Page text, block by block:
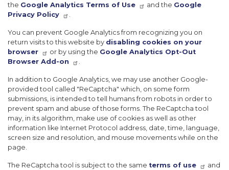
the Google Analytics Terms of Use and the Google
Privacy Policy
.
You can prevent Google Analytics from recognizing you on
return visits to this website by disabling cookies on your
browser
or by using the Google Analytics Opt-Out
Browser Add-on
.
In addition to Google Analytics, we may use another Google-
provided tool called "ReCaptcha" which, on some form
submissions, is intended to tell humans from robots in order to
prevent spam and abuse of those forms. The ReCaptcha tool
may, in its algorithm, make use of cookies as well as other
information like Internet Protocol address, date, time, language,
screen size and resolution, and mouse movements while on the
page.
The ReCaptcha tool is subject to the same terms of use
and